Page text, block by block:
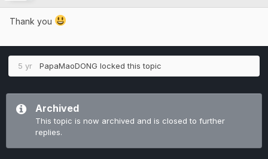
Thank you
5 yr PapaMaoDONG locked this topic
Archived
This topic is now archived and is closed to further
replies.